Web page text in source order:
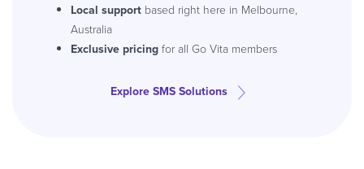
Local support based right here in Melbourne,
Australia
Exclusive pricingfor all Go Vita members
Explore SMS Solutions